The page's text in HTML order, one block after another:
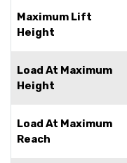
Maximum Lift
Height
Load At Maximum
Height
Load At Maximum
Reach